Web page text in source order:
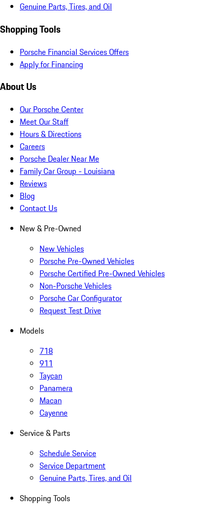
Genuine Parts, Tires, and Oil
Shopping Tools
Porsche Financial Services Offers
Apply for Financing
About Us
Our Porsche Center
Meet Our Staff
Hours & Directions
Careers
Porsche Dealer Near Me
Family Car Group - Louisiana
Reviews
Blog
Contact Us
New & Pre-Owned
New Vehicles
Porsche Pre-Owned Vehicles
Porsche Certified Pre-Owned Vehicles
Non-Porsche Vehicles
Porsche Car Configurator
Request Test Drive
Models
718
911
Taycan
Panamera
Macan
Cayenne
Service & Parts
Schedule Service
Service Department
Genuine Parts, Tires, and Oil
Shopping Tools